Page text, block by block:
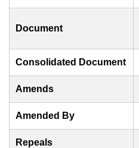
Document
Consolidated Document
Amends
Amended By
Repeals